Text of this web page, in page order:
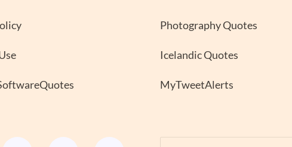
Photography Quotes
Icelandic Quotes
MyTweetAlerts